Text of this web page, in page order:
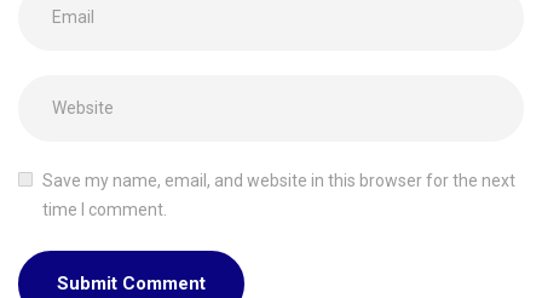
Save my name, email, and website in this browser for the next
time I comment.